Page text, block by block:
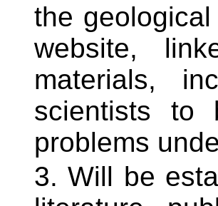
the
website,
materials,
scientists to
problems
Will be